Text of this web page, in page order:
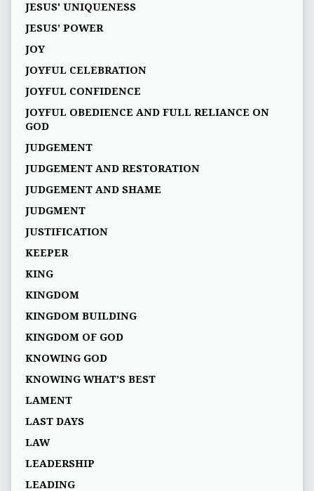
JESUS' UNIQUENESS
JESUS’ POWER
JOY
JOYFUL CELEBRATION
JOYFUL CONFIDENCE
JOYFUL OBEDIENCE AND FULL RELIANCE ON
GOD
JUDGEMENT
JUDGEMENT AND RESTORATION
JUDGEMENT AND SHAME
JUDGMENT
JUSTIFICATION
KEEPER
KING
KINGDOM
KINGDOM BUILDING
KINGDOM OF GOD
KNOWING GOD
KNOWING WHAT’S BEST
LAMENT
LAST DAYS
LAW
LEADERSHIP
LEADING